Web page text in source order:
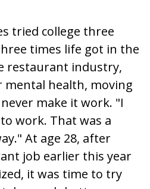
tried college three
times life got in the
restaurant industry,
health, moving
make it work. "I
work. That was a
At age 28, after
job earlier this year
it was time to try